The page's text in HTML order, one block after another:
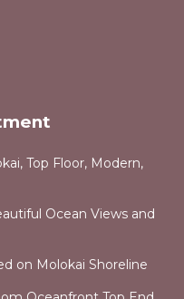
Top Floor, Modern,
Ocean Views and
on Molokai Shoreline